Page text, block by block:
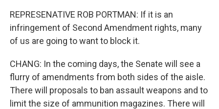
REPRESENATIVE ROB PORTMAN: If it is an
infringement of Second Amendment rights, many
of us are going to want to block it.
CHANG: In the coming days, the Senate will see a
flurry of amendments from both sides of the aisle.
There will proposals to ban assault weapons and to
limit the size of ammunition magazines. There will